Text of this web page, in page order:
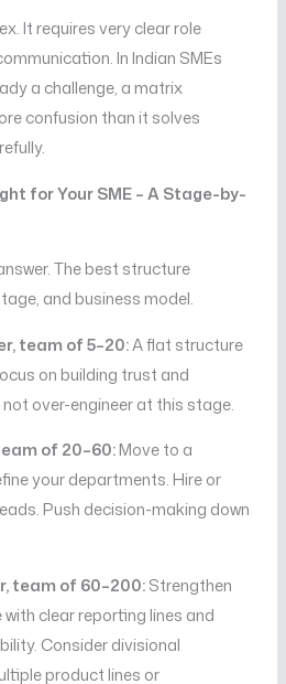
It requires very clear role
In Indian SMEs
a challenge, a matrix
confusion than it solves
for Your SME – A Stage-by-
The best structure
and business model.
team of 5–20:A flat structure
on building trust and
over-engineer at this stage.
of 20–60:Move to a
your departments. Hire or
Push decision-making down
team of 60–200:Strengthen
clear reporting lines and
Consider divisional
product lines or